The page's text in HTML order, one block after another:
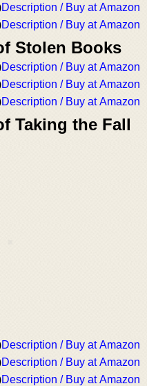
Description / Buy at Amazon
Description / Buy at Amazon
Stolen Books
Description / Buy at Amazon
Description / Buy at Amazon
Description / Buy at Amazon
Taking the Fall
Description / Buy at Amazon
Description / Buy at Amazon
Description / Buy at Amazon